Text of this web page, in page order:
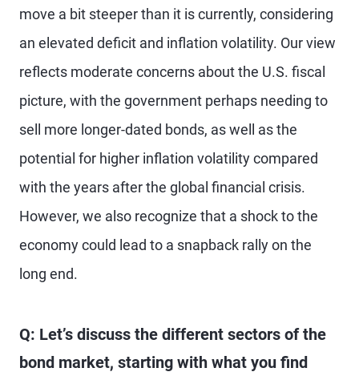
move a bit steeper than it is currently, considering
an elevated deficit and inflation volatility. Our view
reflects moderate concerns about the U.S. fiscal
picture, with the government perhaps needing to
sell more longer-dated bonds, as well as the
potential for higher inflation volatility compared
with the years after the global financial crisis.
However, we also recognize that a shock to the
economy could lead to a snapback rally on the
long end.
Q: Let’s discuss the different sectors of the
bond market, starting with what you find